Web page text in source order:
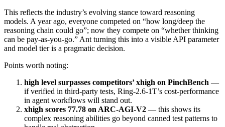
This reflects the industry’s evolving stance toward reasoning
models. A year ago, everyone competed on “how long/deep the
reasoning chain could go”; now they compete on “whether thinking
can be pay-as-you-go.” Ant turning this into a visible API parameter
and model tier is a pragmatic decision.
Points worth noting:
high level surpasses competitors’ xhigh on PinchBench —
if verified in third-party tests, Ring-2.6-1T’s cost-performance
in agent workflows will stand out.
xhigh scores 77.78 on ARC-AGI-V2 — this shows its
complex reasoning abilities go beyond canned test patterns to